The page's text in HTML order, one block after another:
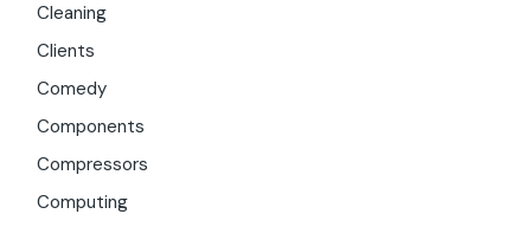
Cleaning
Clients
Comedy
Components
Compressors
Computing